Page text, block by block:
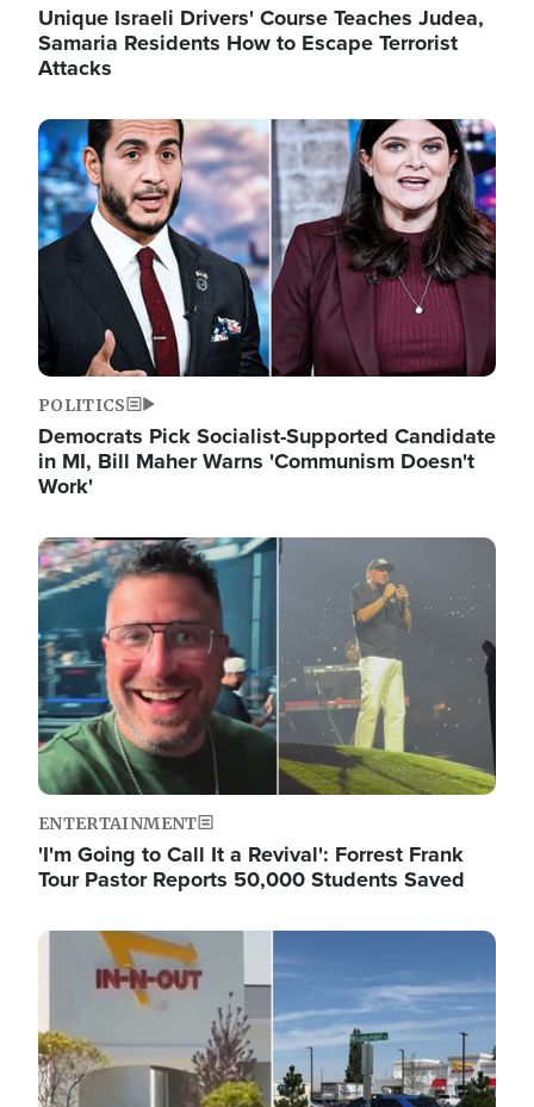
Unique Israeli Drivers' Course Teaches Judea,
Samaria Residents How to Escape Terrorist
Attacks
Image
POLITICS
Democrats Pick Socialist-Supported Candidate
in MI, Bill Maher Warns 'Communism Doesn't
Work'
Image
ENTERTAINMENT
'I'm Going to Call It a Revival': Forrest Frank
Tour Pastor Reports 50,000 Students Saved
Image